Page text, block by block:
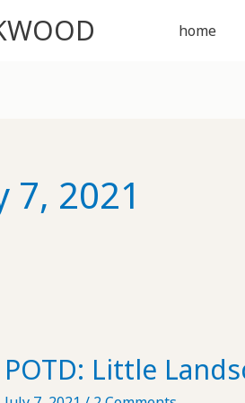
home
7, 2021
POTD: Little